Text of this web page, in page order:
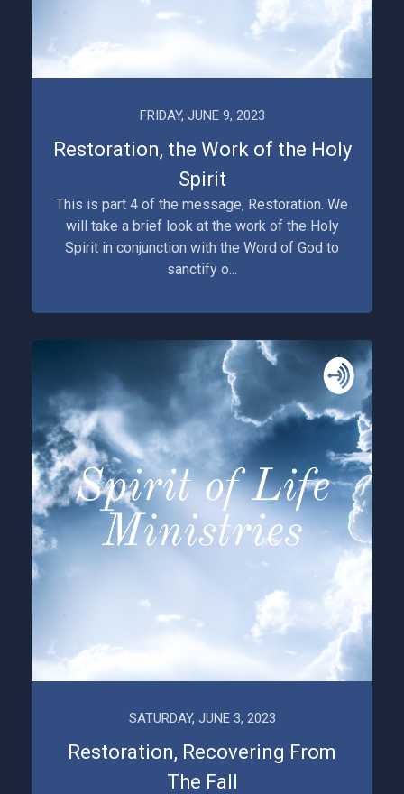
FRIDAY, JUNE 9, 2023
Restoration, the Work of the Holy
Spirit
This is part 4 of the message, Restoration. We
will take a brief look at the work of the Holy
Spirit in conjunction with the Word of God to
sanctify o...
SATURDAY, JUNE 3, 2023
Restoration, Recovering From
The Fall